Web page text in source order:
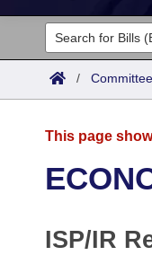
Legislators
List All
District Finder
Committees
Task Force
Code Sections
Advanced Search
Meetings and
Arkansas Law
/
This page
ISP/IR